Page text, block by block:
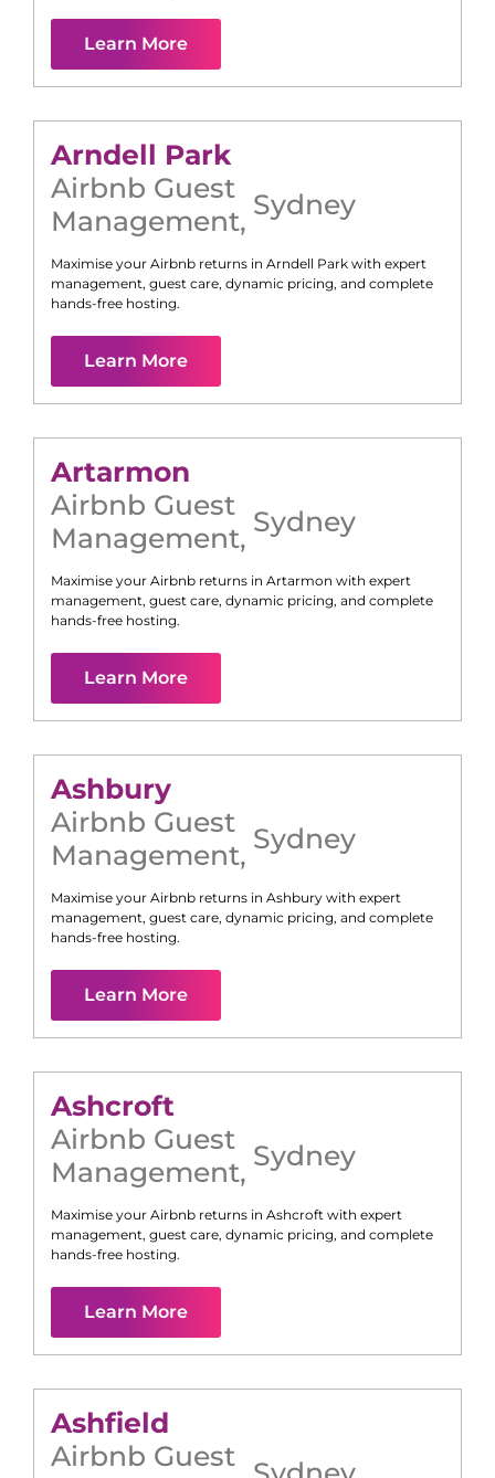
Learn More
Arndell Park
Airbnb Guest
Management, Sydney
Maximise your Airbnb returns in Arndell Park with expert
management, guest care, dynamic pricing, and complete
hands-free hosting.
Learn More
Artarmon
Airbnb Guest
Management, Sydney
Maximise your Airbnb returns in Artarmon with expert
management, guest care, dynamic pricing, and complete
hands-free hosting.
Learn More
Ashbury
Airbnb Guest
Management, Sydney
Maximise your Airbnb returns in Ashbury with expert
management, guest care, dynamic pricing, and complete
hands-free hosting.
Learn More
Ashcroft
Airbnb Guest
Management, Sydney
Maximise your Airbnb returns in Ashcroft with expert
management, guest care, dynamic pricing, and complete
hands-free hosting.
Learn More
Ashfield
Airbnb Guest